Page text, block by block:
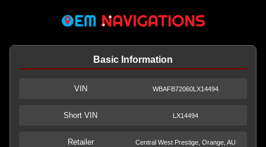
Basic Information
VIN WBAFB72060LX14494
Short VIN LX14494
Retailer Central West Prestige, Orange, AU